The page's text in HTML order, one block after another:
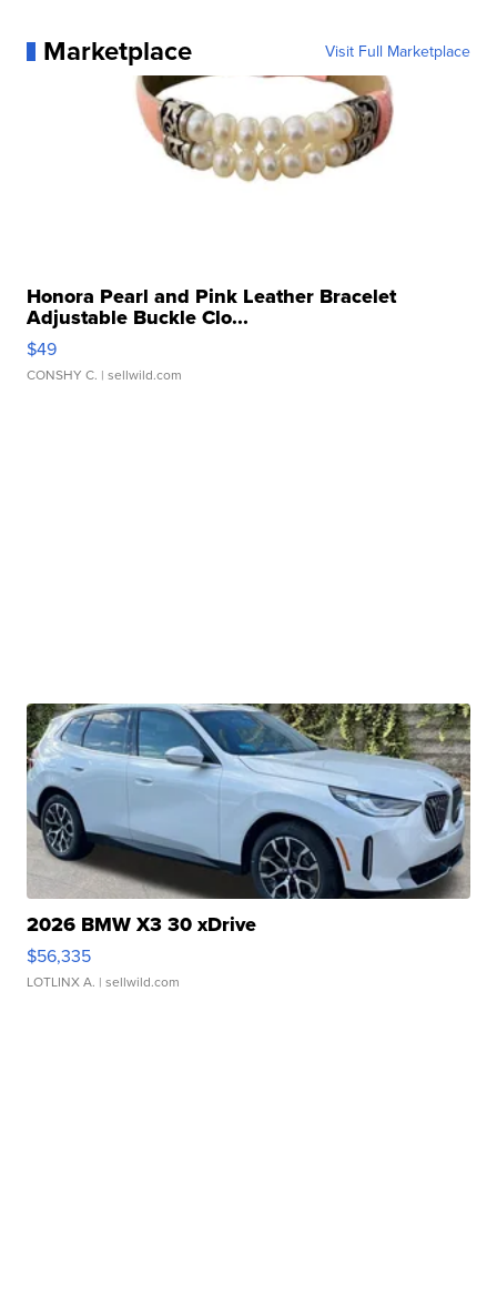
Marketplace Visit Full Marketplace
Honora Pearl and Pink Leather Bracelet
Adjustable Buckle Clo...
$49
CONSHY C. | sellwild.com
2026 BMW X3 30 xDrive
$56,335
LOTLINX A. | sellwild.com